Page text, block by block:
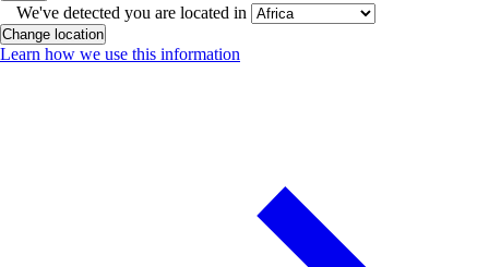
We've detected you are located in
Change location
Learn how we use this information